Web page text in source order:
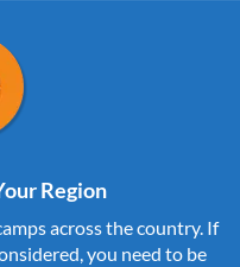
Region
across the country. If
you need to be